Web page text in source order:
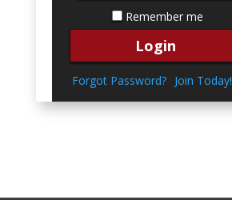
Remember me
Forgot Password? Join Today!